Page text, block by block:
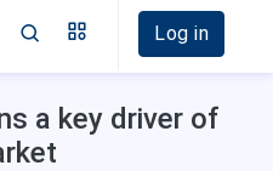
Log in
a key driver of